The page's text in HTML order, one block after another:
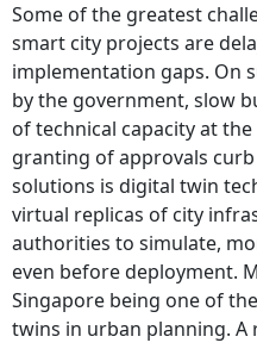
Some of the greatest
smart city projects are
implementation gaps. On
by the government, slow
of technical capacity at
granting of approvals
solutions is digital twin
virtual replicas of city
authorities to simulate,
even before deployment.
Singapore being one of
twins in urban planning.